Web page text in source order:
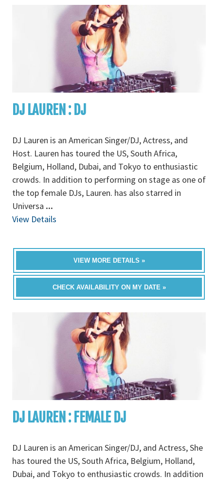
DJ LAUREN : DJ
DJ Lauren is an American Singer/DJ, Actress, and
Host. Lauren has toured the US, South Africa,
Belgium, Holland, Dubai, and Tokyo to enthusiastic
crowds. In addition to performing on stage as one of
the top female DJs, Lauren. has also starred in
Universa ...
View Details
VIEW MORE DETAILS »
CHECK AVAILABILITY ON MY DATE »
DJ LAUREN : FEMALE DJ
DJ Lauren is an American Singer/DJ, and Actress, She
has toured the US, South Africa, Belgium, Holland,
Dubai, and Tokyo to enthusiastic crowds. In addition